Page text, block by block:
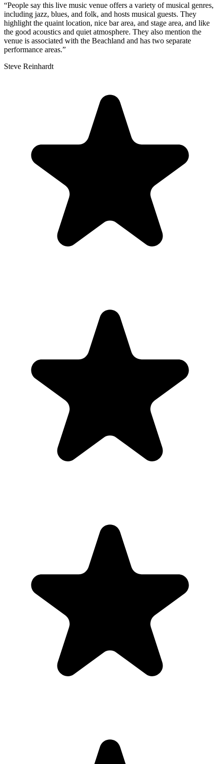
“People say this live music venue offers a variety of musical genres,
including jazz, blues, and folk, and hosts musical guests. They
highlight the quaint location, nice bar area, and stage area, and like
the good acoustics and quiet atmosphere. They also mention the
venue is associated with the Beachland and has two separate
performance areas.”
Steve Reinhardt